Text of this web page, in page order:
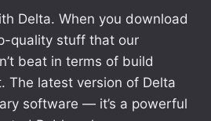
Delta. When you download
quality stuff that our
beat in terms of build
The latest version of Delta
software — it’s a powerful